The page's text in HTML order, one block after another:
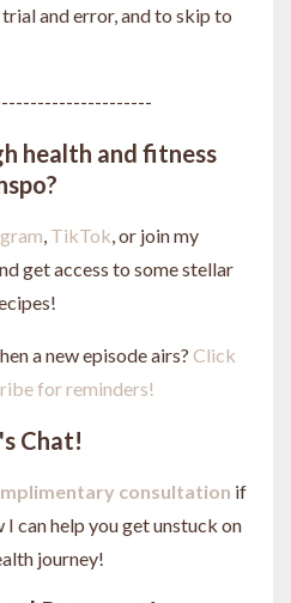
and error, and to skip to
health and fitness
TikTok , or join my
get access to some stellar
a new episode airs? Click
for reminders!
Chat!
consultation if
can help you get unstuck on
journey!